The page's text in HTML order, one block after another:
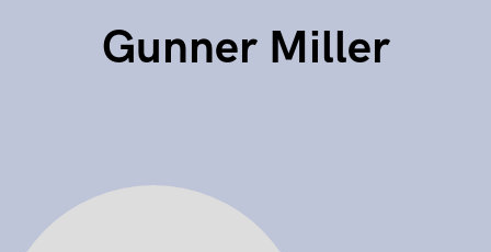
Gunner Miller